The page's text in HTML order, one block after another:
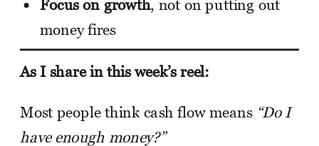
Focus on growth, not on putting out
money fires
As I share in this week’s reel:
Most people think cash flow means “Do I
have enough money?”